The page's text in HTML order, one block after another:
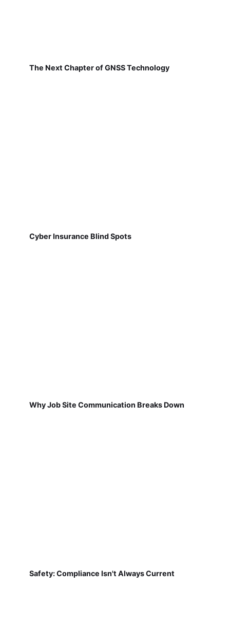
The Next Chapter of GNSS Technology
Cyber Insurance Blind Spots
Why Job Site Communication Breaks Down
Safety: Compliance Isn't Always Current